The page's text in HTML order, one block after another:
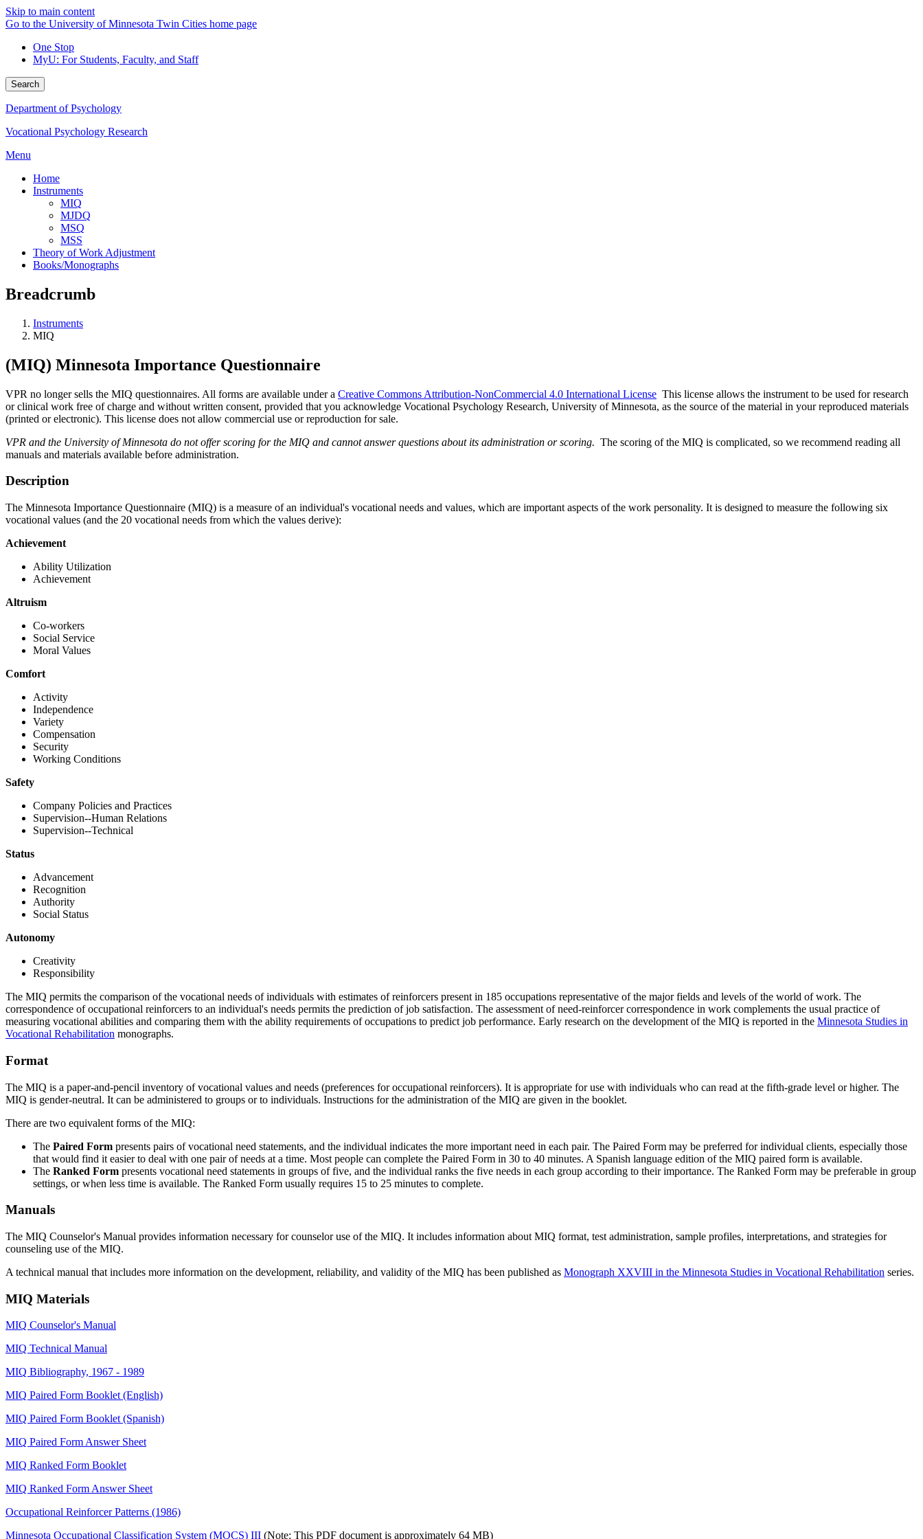
Skip to main content
Go to the University of Minnesota Twin Cities home page
One Stop
MyU: For Students, Faculty, and Staff
Search
Department of Psychology
Vocational Psychology Research
Menu
Home
Instruments
MIQ
MJDQ
MSQ
MSS
Theory of Work Adjustment
Books/Monographs
Breadcrumb
Instruments
MIQ
(MIQ) Minnesota Importance Questionnaire
VPR no longer sells the MIQ questionnaires. All forms are available under a Creative Commons Attribution-NonCommercial 4.0 International License This license allows the instrument to be used for research
or clinical work free of charge and without written consent, provided that you acknowledge Vocational Psychology Research, University of Minnesota, as the source of the material in your reproduced materials
(printed or electronic). This license does not allow commercial use or reproduction for sale.
VPR and the University of Minnesota do not offer scoring for the MIQ and cannot answer questions about its administration or scoring. The scoring of the MIQ is complicated, so we recommend reading all
manuals and materials available before administration.
Description
The Minnesota Importance Questionnaire (MIQ) is a measure of an individual's vocational needs and values, which are important aspects of the work personality. It is designed to measure the following six
vocational values (and the 20 vocational needs from which the values derive):
Achievement
Ability Utilization
Achievement
Altruism
Co-workers
Social Service
Moral Values
Comfort
Activity
Independence
Variety
Compensation
Security
Working Conditions
Safety
Company Policies and Practices
Supervision--Human Relations
Supervision--Technical
Status
Advancement
Recognition
Authority
Social Status
Autonomy
Creativity
Responsibility
The MIQ permits the comparison of the vocational needs of individuals with estimates of reinforcers present in 185 occupations representative of the major fields and levels of the world of work. The
correspondence of occupational reinforcers to an individual's needs permits the prediction of job satisfaction. The assessment of need-reinforcer correspondence in work complements the usual practice of
measuring vocational abilities and comparing them with the ability requirements of occupations to predict job performance. Early research on the development of the MIQ is reported in the Minnesota Studies in
Vocational Rehabilitation monographs.
Format
The MIQ is a paper-and-pencil inventory of vocational values and needs (preferences for occupational reinforcers). It is appropriate for use with individuals who can read at the fifth-grade level or higher. The
MIQ is gender-neutral. It can be administered to groups or to individuals. Instructions for the administration of the MIQ are given in the booklet.
There are two equivalent forms of the MIQ:
The Paired Form presents pairs of vocational need statements, and the individual indicates the more important need in each pair. The Paired Form may be preferred for individual clients, especially those
that would find it easier to deal with one pair of needs at a time. Most people can complete the Paired Form in 30 to 40 minutes. A Spanish language edition of the MIQ paired form is available.
The Ranked Form presents vocational need statements in groups of five, and the individual ranks the five needs in each group according to their importance. The Ranked Form may be preferable in group
settings, or when less time is available. The Ranked Form usually requires 15 to 25 minutes to complete.
Manuals
The MIQ Counselor's Manual provides information necessary for counselor use of the MIQ. It includes information about MIQ format, test administration, sample profiles, interpretations, and strategies for
counseling use of the MIQ.
A technical manual that includes more information on the development, reliability, and validity of the MIQ has been published as Monograph XXVIII in the Minnesota Studies in Vocational Rehabilitation series.
MIQ Materials
MIQ Counselor's Manual
MIQ Technical Manual
MIQ Bibliography, 1967 - 1989
MIQ Paired Form Booklet (English)
MIQ Paired Form Booklet (Spanish)
MIQ Paired Form Answer Sheet
MIQ Ranked Form Booklet
MIQ Ranked Form Answer Sheet
Occupational Reinforcer Patterns (1986)
Minnesota Occupational Classification System (MOCS) III (Note: This PDF document is approximately 64 MB)